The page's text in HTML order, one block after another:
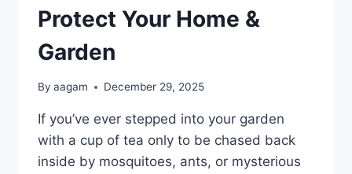
Protect Your Home &
Garden
By aagam December 29, 2025
If you’ve ever stepped into your garden
with a cup of tea only to be chased back
inside by mosquitoes, ants, or mysterious